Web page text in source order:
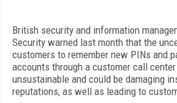
British security and information
Security warned last month that the
customers to remember new PINs and
accounts through a customer call
unsustainable and could be damaging
reputations, as well as leading to